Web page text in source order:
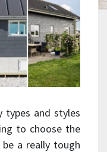
types and styles
to choose the
a really tough